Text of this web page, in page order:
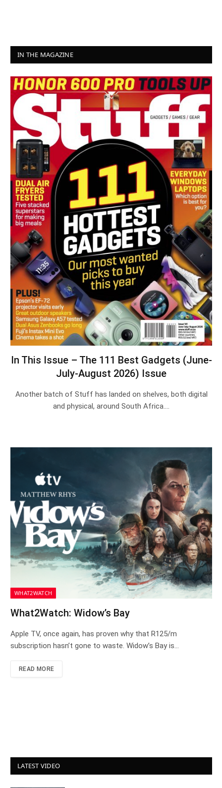
IN THE MAGAZINE
In This Issue – The 111 Best Gadgets (June-
July-August 2026) Issue
Another batch of Stuff has landed on shelves, both digital
and physical, around South Africa.…
WHAT2WATCH
What2Watch: Widow’s Bay
Apple TV, once again, has proven why that R125/m
subscription hasn’t gone to waste. Widow’s Bay is…
READ MORE
LATEST VIDEO